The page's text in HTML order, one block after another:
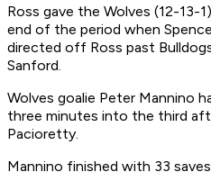
Ross gave the Wolves (12-13-
end of the period when
directed off Ross past
Sanford.
Wolves goalie Peter Mannino
three minutes into the third
Pacioretty.
Mannino finished with 33